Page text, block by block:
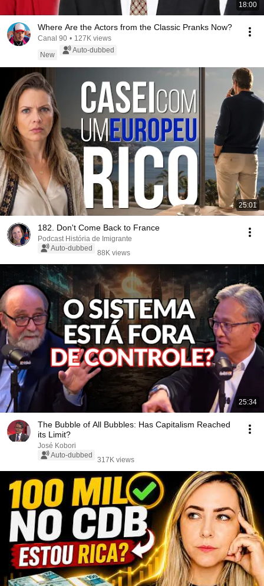
18:00
Where Are the Actors from the Classic Pranks Now?
Canal 90 • 127K views
New
Auto-dubbed
25:01
182. Don't Come Back to France
Podcast História de Imigrante
Auto-dubbed
88K views
25:34
The Bubble of All Bubbles: Has Capitalism Reached
its Limit?
José Kobori
Auto-dubbed
317K views